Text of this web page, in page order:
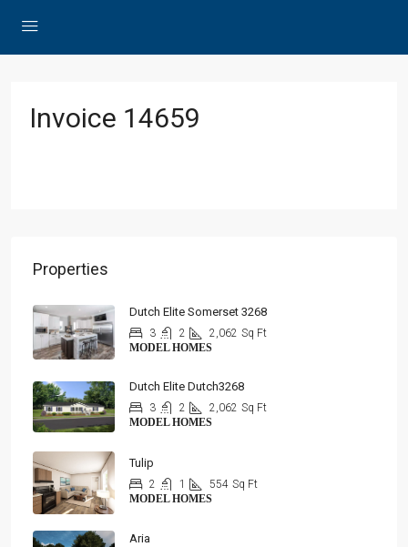
Invoice 14659
Properties
Dutch Elite Somerset 3268
3 2 2,062 Sq Ft
MODEL HOMES
Dutch Elite Dutch3268
3 2 2,062 Sq Ft
MODEL HOMES
Tulip
2 1 554 Sq Ft
MODEL HOMES
Aria